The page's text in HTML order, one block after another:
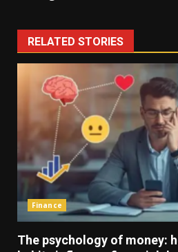
RELATED STORIES
Finance
The psychology of money: